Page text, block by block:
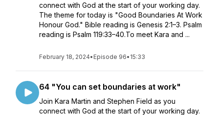
connect with God at the start of your working day.
The theme for today is "Good Boundaries At Work
Honour God." Bible reading is Genesis 2:1–3. Psalm
reading is Psalm 119:33–40.To meet Kara and ...
February 18, 2024• Episode 96• 15:33
64 "You can set boundaries at work"
Join Kara Martin and Stephen Field as you
connect with God at the start of your working day.